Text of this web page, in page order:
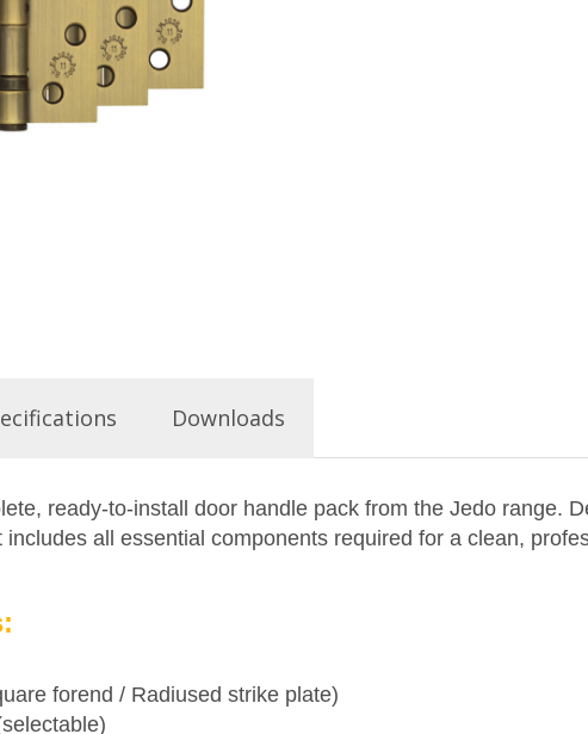
Downloads
ready-to-install door handle pack from the Jedo range.
all essential components required for a clean,
forend / Radiused strike plate)